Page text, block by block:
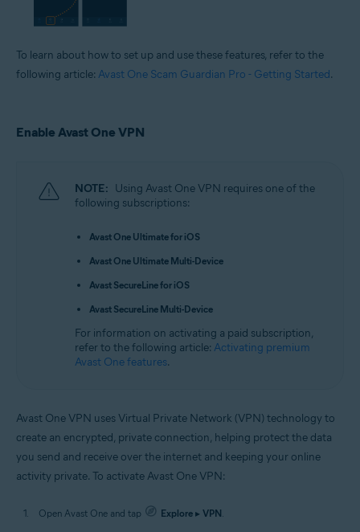
To learn about how to set up and use these features, refer to the
following article: Avast One Scam Guardian Pro - Getting Started.
Enable Avast One VPN
NOTE: Using Avast One VPN requires one of the
following subscriptions:
Avast One Ultimate for iOS
Avast One Ultimate Multi-Device
Avast SecureLine for iOS
Avast SecureLine Multi-Device
For information on activating a paid subscription,
refer to the following article: Activating premium
Avast One features.
Avast One VPN uses Virtual Private Network (VPN) technology to
create an encrypted, private connection, helping protect the data
you send and receive over the internet and keeping your online
activity private. To activate Avast One VPN:
Open Avast One and tap Explore ▸ VPN